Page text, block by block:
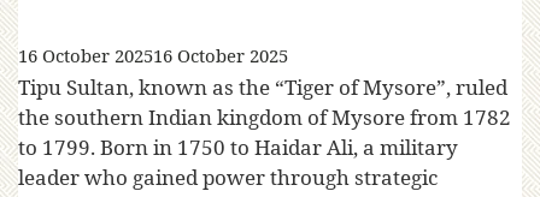
16 October 202516 October 2025
Tipu Sultan, known as the “Tiger of Mysore”, ruled
the southern Indian kingdom of Mysore from 1782
to 1799. Born in 1750 to Haidar Ali, a military
leader who gained power through strategic